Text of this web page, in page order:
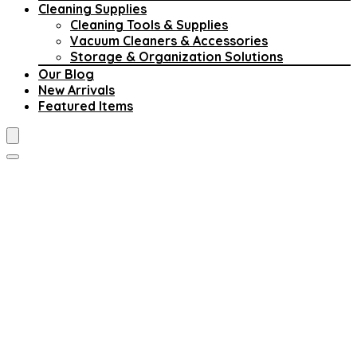
Cleaning Supplies
Cleaning Tools & Supplies
Vacuum Cleaners & Accessories
Storage & Organization Solutions
Our Blog
New Arrivals
Featured Items